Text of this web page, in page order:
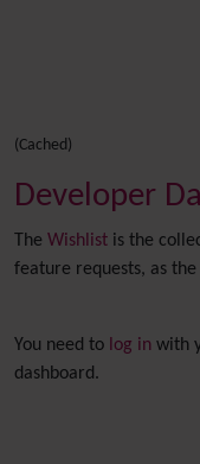
(Cached)
Developer
The Wishlist is the
feature requests, as
You need to log in with
dashboard.